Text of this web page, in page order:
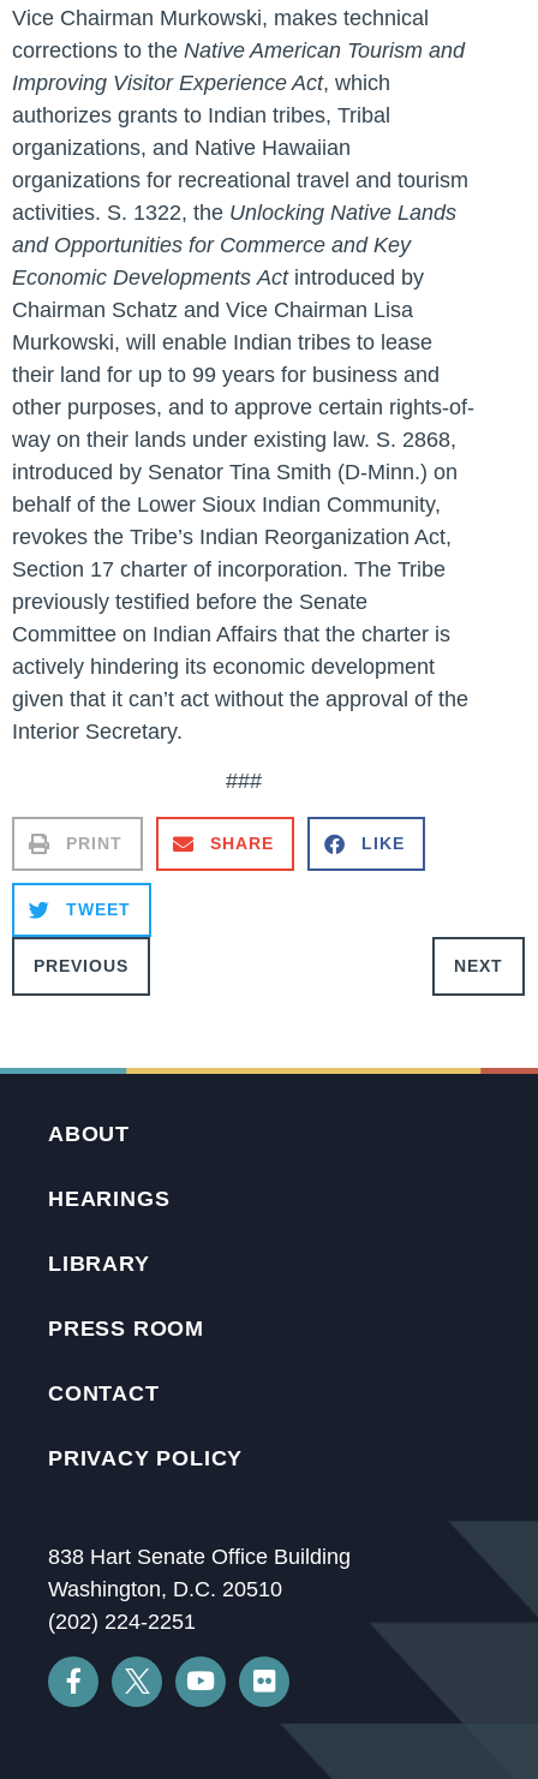
Vice Chairman Murkowski, makes technical
corrections to the Native American Tourism and
Improving Visitor Experience Act, which
authorizes grants to Indian tribes, Tribal
organizations, and Native Hawaiian
organizations for recreational travel and tourism
activities. S. 1322, the Unlocking Native Lands
and Opportunities for Commerce and Key
Economic Developments Act introduced by
Chairman Schatz and Vice Chairman Lisa
Murkowski, will enable Indian tribes to lease
their land for up to 99 years for business and
other purposes, and to approve certain rights-of-
way on their lands under existing law. S. 2868,
introduced by Senator Tina Smith (D-Minn.) on
behalf of the Lower Sioux Indian Community,
revokes the Tribe’s Indian Reorganization Act,
Section 17 charter of incorporation. The Tribe
previously testified before the Senate
Committee on Indian Affairs that the charter is
actively hindering its economic development
given that it can’t act without the approval of the
Interior Secretary.
###
PRINT SHARE LIKE
TWEET
PREVIOUS NEXT
ABOUT
HEARINGS
LIBRARY
PRESS ROOM
CONTACT
PRIVACY POLICY
838 Hart Senate Office Building
Washington, D.C. 20510
(202) 224-2251